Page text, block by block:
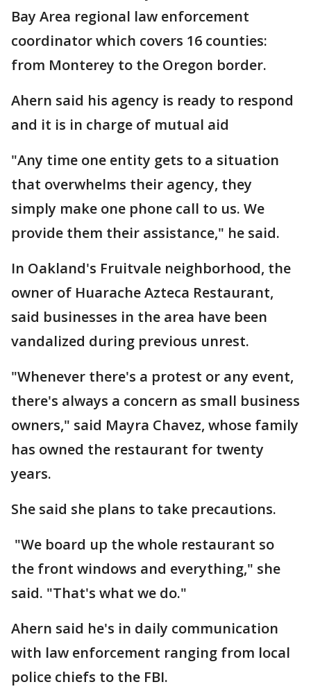
Bay Area regional law enforcement
coordinator which covers 16 counties:
from Monterey to the Oregon border.
Ahern said his agency is ready to respond
and it is in charge of mutual aid
"Any time one entity gets to a situation
that overwhelms their agency, they
simply make one phone call to us. We
provide them their assistance," he said.
In Oakland's Fruitvale neighborhood, the
owner of Huarache Azteca Restaurant,
said businesses in the area have been
vandalized during previous unrest.
"Whenever there's a protest or any event,
there's always a concern as small business
owners," said Mayra Chavez, whose family
has owned the restaurant for twenty
years.
She said she plans to take precautions.
"We board up the whole restaurant so
the front windows and everything," she
said. "That's what we do."
Ahern said he's in daily communication
with law enforcement ranging from local
police chiefs to the FBI.